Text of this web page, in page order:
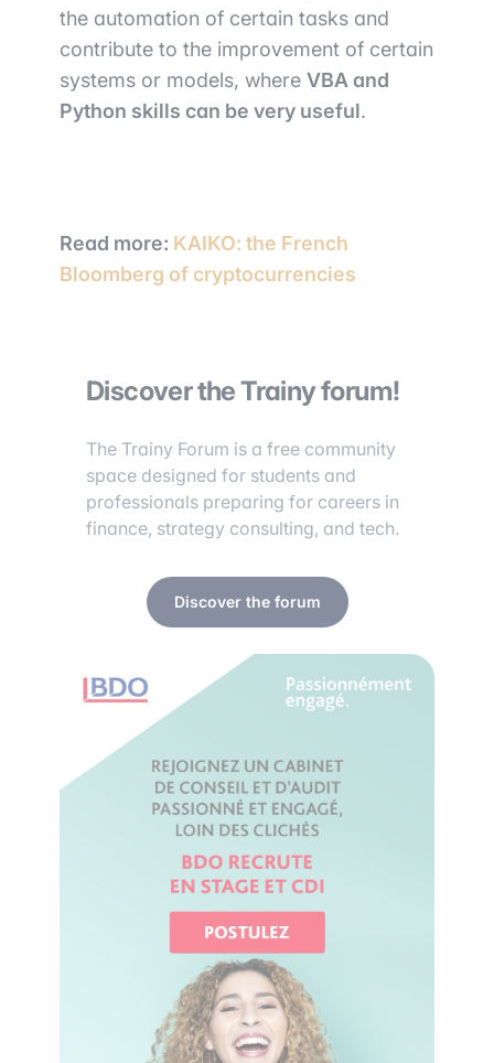
the automation of certain tasks and
contribute to the improvement of certain
systems or models, where VBA and
Python skills can be very useful.
Read more: KAIKO: the French
Bloomberg of cryptocurrencies
Discover the Trainy forum!
The Trainy Forum is a free community
space designed for students and
professionals preparing for careers in
finance, strategy consulting, and tech.
Discover the forum